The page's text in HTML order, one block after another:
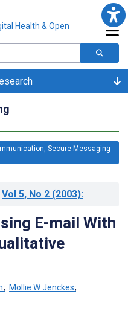
Secure Messaging
Vol 5, No 2 (2003):
E-mail With
; Mollie W Jenckes;